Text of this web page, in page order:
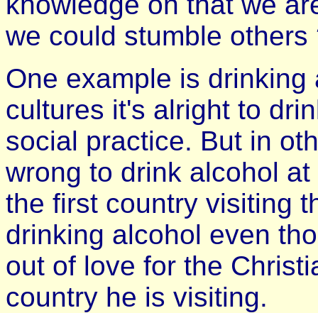
we could stumble others
One example is
cultures it's alright to
social practice. But in
wrong to drink alcohol
the first country visiting
drinking alcohol even
out of love for the
country he is visiting.